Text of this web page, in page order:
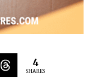
4
SHARES